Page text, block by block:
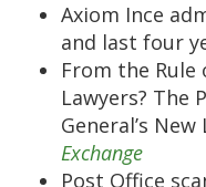
Axiom Ince
and last four
From the
Lawyers?
General’s
Exchange
Post Office